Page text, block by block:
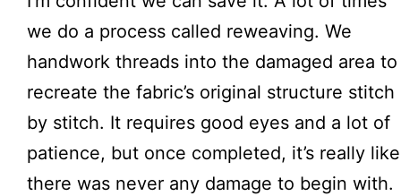
we do a process called reweaving. We
handwork threads into the damaged area to
recreate the fabric’s original structure stitch
by stitch. It requires good eyes and a lot of
patience, but once completed, it’s really like
there was never any damage to begin with.